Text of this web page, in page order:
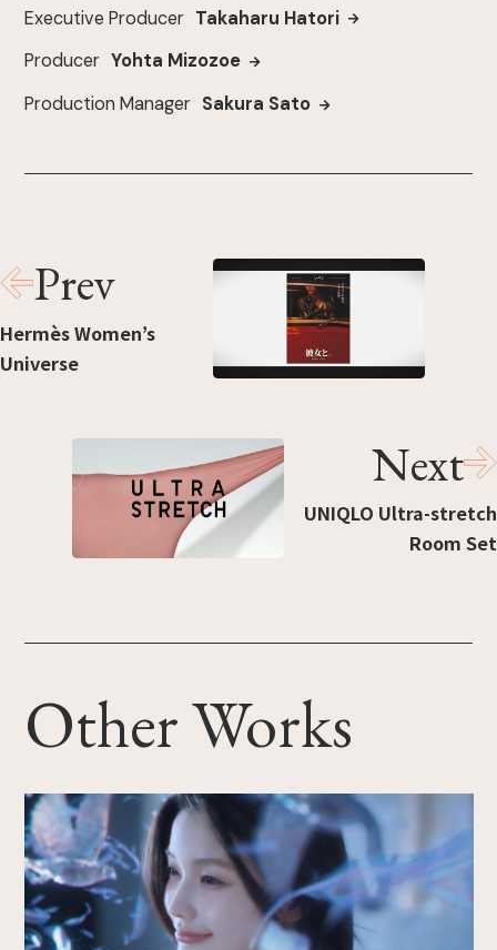
Executive Producer Takaharu Hatori
Producer Yohta Mizozoe
Production Manager Sakura Sato
Prev
Hermès Women’s
Universe
Next
UNIQLO Ultra-stretch
Room Set
Other Works